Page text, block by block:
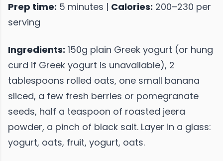
Prep time: 5 minutes | Calories: 200–230 per
serving
Ingredients: 150g plain Greek yogurt (or hung
curd if Greek yogurt is unavailable), 2
tablespoons rolled oats, one small banana
sliced, a few fresh berries or pomegranate
seeds, half a teaspoon of roasted jeera
powder, a pinch of black salt. Layer in a glass:
yogurt, oats, fruit, yogurt, oats.